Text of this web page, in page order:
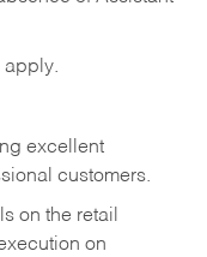
apply.
excellent
customers.
on the retail
on